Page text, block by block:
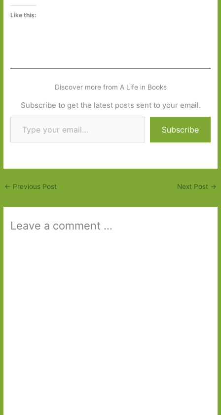
Like this:
Discover more from A Life in Books
Subscribe to get the latest posts sent to your email.
Type your email…
Subscribe
← Previous Post Next Post →
Leave a comment ...